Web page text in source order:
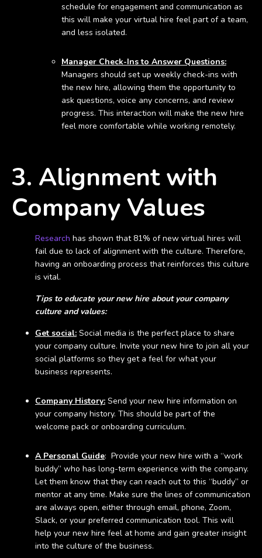
schedule for engagement and communication as
this will make your virtual hire feel part of a team,
and less isolated.
Manager Check-Ins to Answer Questions:
Managers should set up weekly check-ins with
the new hire, allowing them the opportunity to
ask questions, voice any concerns, and review
progress. This interaction will make the new hire
feel more comfortable while working remotely.
3. Alignment with
Company Values
Research has shown that 81% of new virtual hires will
fail due to lack of alignment with the culture. Therefore,
having an onboarding process that reinforces this culture
is vital.
Tips to educate your new hire about your company
culture and values:
Get social: Social media is the perfect place to share
your company culture. Invite your new hire to join all your
social platforms so they get a feel for what your
business represents.
Company History: Send your new hire information on
your company history. This should be part of the
welcome pack or onboarding curriculum.
A Personal Guide: Provide your new hire with a “work
buddy” who has long-term experience with the company.
Let them know that they can reach out to this “buddy” or
mentor at any time. Make sure the lines of communication
are always open, either through email, phone, Zoom,
Slack, or your preferred communication tool. This will
help your new hire feel at home and gain greater insight
into the culture of the business.